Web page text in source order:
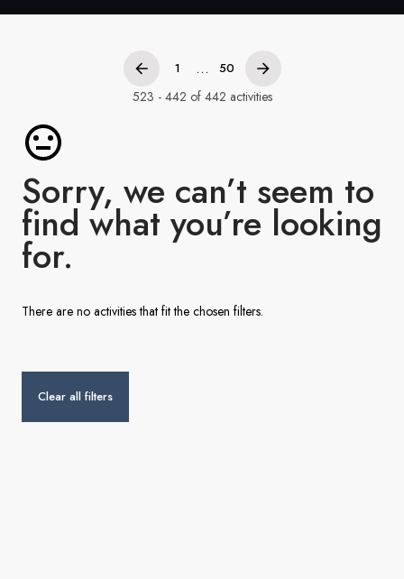
1 ... 50
523 - 442 of 442 activities
Sorry, we can’t seem to
find what you’re looking
for.
There are no activities that fit the chosen filters.
Clear all filters